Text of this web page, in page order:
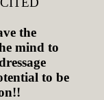
the
mind to
to be